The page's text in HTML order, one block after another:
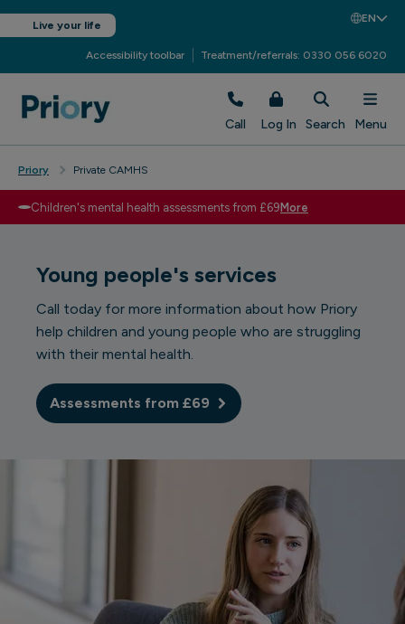
Live your life
EN
Accessibility toolbar Treatment/referrals: 0330 056 6020
Call Log In Search Menu
Priory Private CAMHS
Children's mental health assessments from £69 More
Young people's services
Call today for more information about how Priory
help children and young people who are struggling
with their mental health.
Assessments from £69